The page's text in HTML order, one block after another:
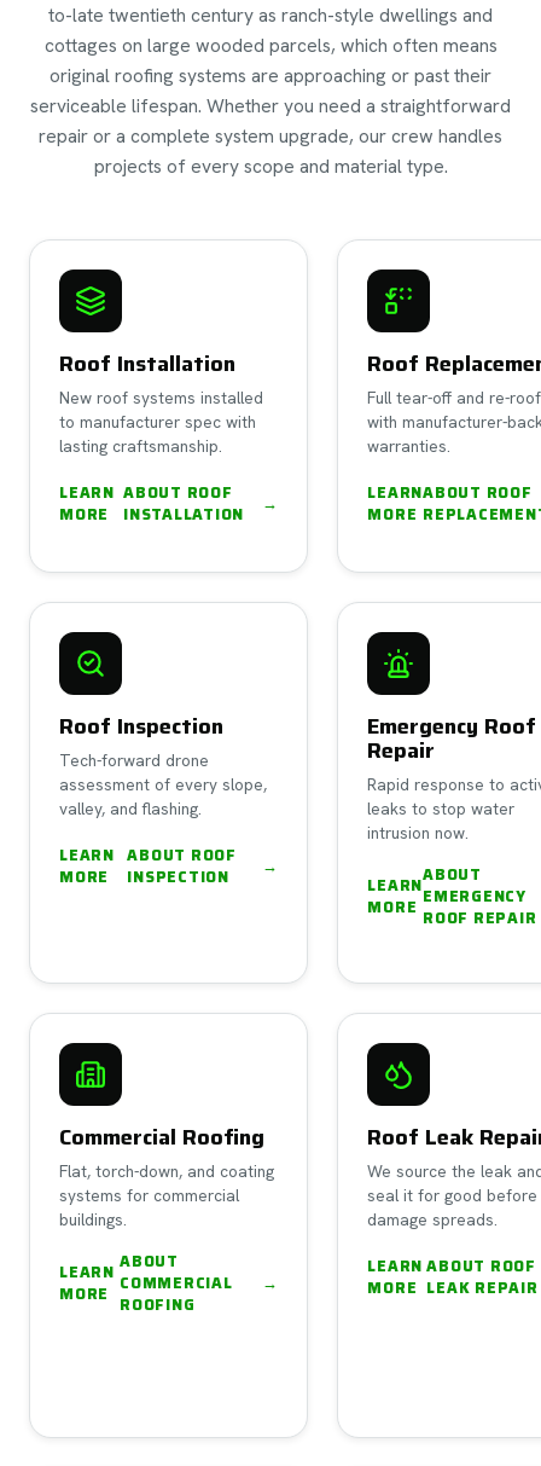
to-late twentieth century as ranch-style dwellings and
cottages on large wooded parcels, which often means
original roofing systems are approaching or past their
serviceable lifespan. Whether you need a straightforward
repair or a complete system upgrade, our crew handles
projects of every scope and material type.
Roof Installation
New roof systems installed
to manufacturer spec with
lasting craftsmanship.
LEARN
MORE
ABOUT ROOF
INSTALLATION
→
Roof
Full tear-off and re-roof
with manufacturer-
warranties.
LEARN
MORE
ABOUT ROOF
Roof Inspection
Tech-forward drone
assessment of every slope,
valley, and flashing.
LEARN
MORE
ABOUT ROOF
INSPECTION
→
Emergency Roof
Repair
Rapid response to
leaks to stop water
intrusion now.
LEARN
MORE
ABOUT
EMERGENCY
ROOF REPAIR
Commercial Roofing
Flat, torch-down, and coating
systems for commercial
buildings.
LEARN
MORE
ABOUT
COMMERCIAL
ROOFING
→
Roof Leak
We source the leak
seal it for good before
damage spreads.
LEARN
MORE
ABOUT ROOF
LEAK REPAIR